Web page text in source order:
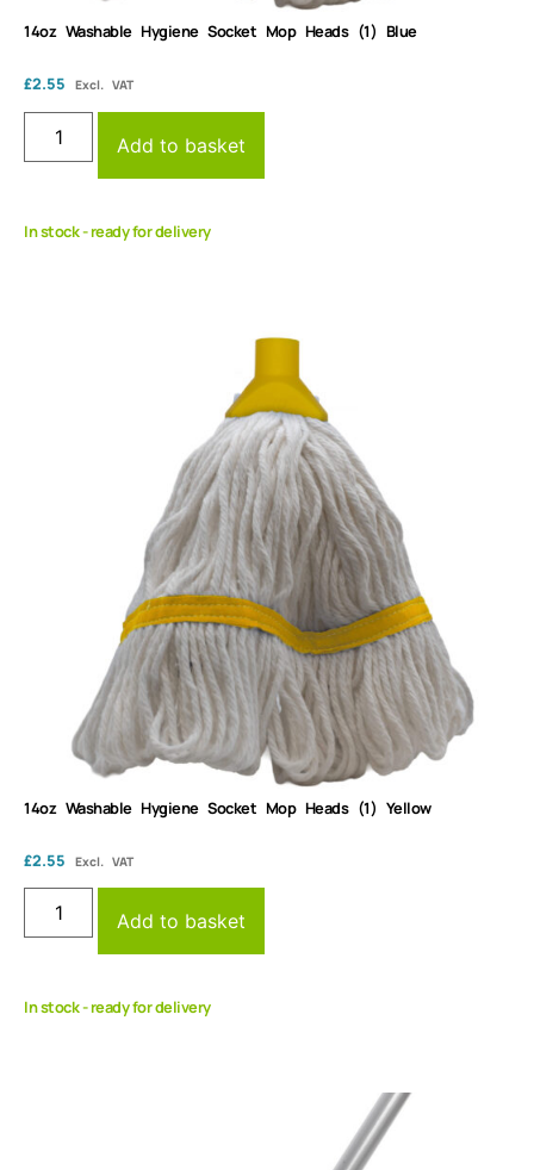
14oz Washable Hygiene Socket Mop Heads (1) Blue
£2.55 Excl. VAT
Add to basket
In stock - ready for delivery
14oz Washable Hygiene Socket Mop Heads (1) Yellow
£2.55 Excl. VAT
Add to basket
In stock - ready for delivery